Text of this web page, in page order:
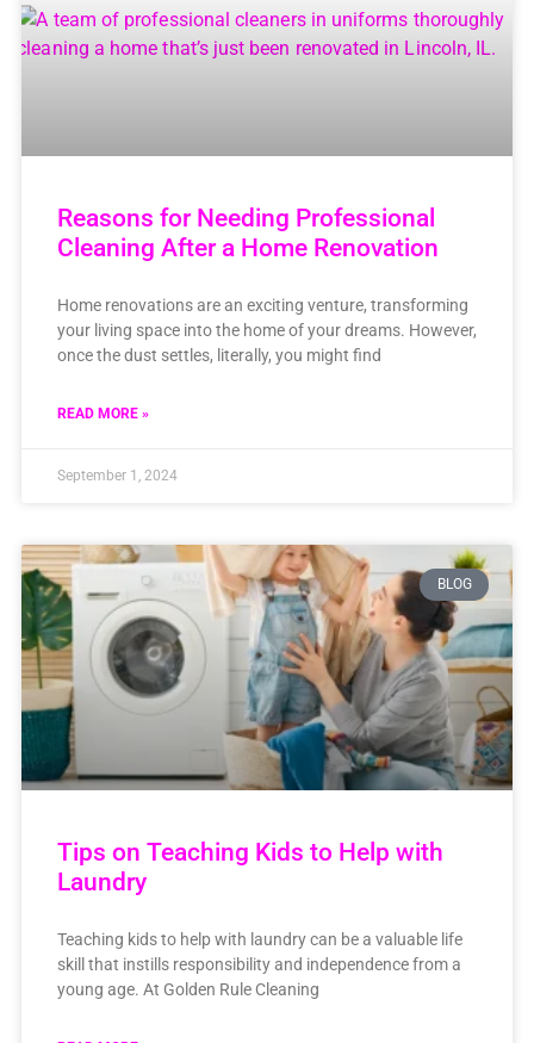
Reasons for Needing Professional
Cleaning After a Home Renovation
Home renovations are an exciting venture, transforming
your living space into the home of your dreams. However,
once the dust settles, literally, you might find
READ MORE »
September 1, 2024
BLOG
Tips on Teaching Kids to Help with
Laundry
Teaching kids to help with laundry can be a valuable life
skill that instills responsibility and independence from a
young age. At Golden Rule Cleaning